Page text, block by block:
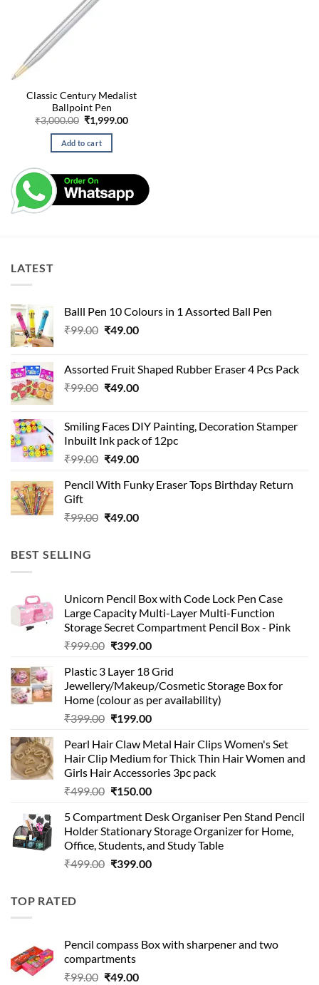
Classic Century Medalist
Ballpoint Pen
₹3,000.00 Original
price
was:
₹3,000.00.
₹1,999.00Current
Add to cart
LATEST
Balll Pen 10 Colours in 1 Assorted Ball Pen
₹99.00 Original
₹99.00.
₹49.00Current
₹49.00.
Assorted Fruit Shaped Rubber Eraser 4 Pcs Pack
₹99.00 Original
₹99.00.
₹49.00Current
₹49.00.
Smiling Faces DIY Painting, Decoration Stamper
Inbuilt Ink pack of 12pc
₹99.00 Original
was:
₹49.00Current
is:
Pencil With Funky Eraser Tops Birthday Return
Gift
₹99.00 Original
₹49.00Current
BEST SELLING
Unicorn Pencil Box with Code Lock Pen Case
Large Capacity Multi-Layer Multi-Function
Storage Secret Compartment Pencil Box - Pink
₹999.00 Original
was:
₹999.00.
₹399.00Current
is:
₹399.00.
Plastic 3 Layer 18 Grid
Jewellery/Makeup/Cosmetic Storage Box for
Home (colour as per availability)
₹399.00 Original
was:
₹399.00.
₹199.00Current
is:
₹199.00.
Pearl Hair Claw Metal Hair Clips Women's Set
Hair Clip Medium for Thick Thin Hair Women and
Girls Hair Accessories 3pc pack
₹499.00 Original
was:
₹499.00.
₹150.00Current
is:
₹150.00.
5 Compartment Desk Organiser Pen Stand Pencil
Holder Stationary Storage Organizer for Home,
Office, Students, and Study Table
₹499.00 Original
₹399.00Current
TOP RATED
Pencil compass Box with sharpener and two
compartments
₹99.00 Original
₹49.00Current